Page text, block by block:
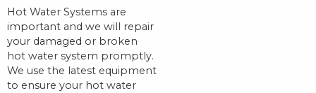
Hot Water Systems are
important and we will repair
your damaged or broken
hot water system promptly.
We use the latest equipment
to ensure your hot water